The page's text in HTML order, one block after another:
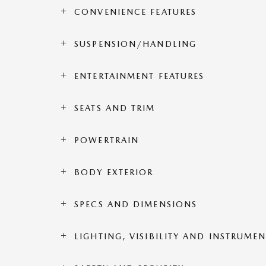
CONVENIENCE FEATURES
SUSPENSION/HANDLING
ENTERTAINMENT FEATURES
SEATS AND TRIM
POWERTRAIN
BODY EXTERIOR
SPECS AND DIMENSIONS
LIGHTING, VISIBILITY AND